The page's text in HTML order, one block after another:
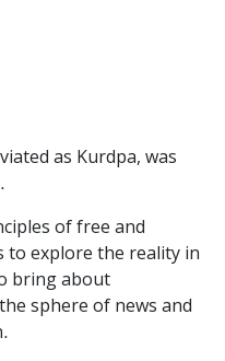
as Kurdpa, was
of free and
to explore the reality in
bring about
sphere of news and